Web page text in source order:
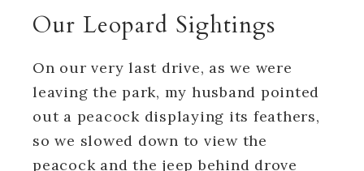
Our Leopard Sightings
On our very last drive, as we were
leaving the park, my husband pointed
out a peacock displaying its feathers,
so we slowed down to view the
peacock and the jeep behind drove